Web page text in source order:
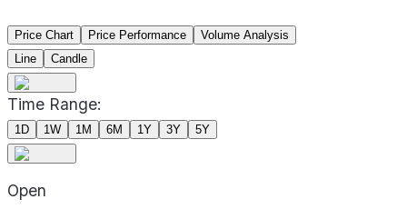
Price Chart Price Performance
Volume Analysis
Line
Candle
Time Range:
1D 1W 1M 6M 1Y 3Y 5Y
Open